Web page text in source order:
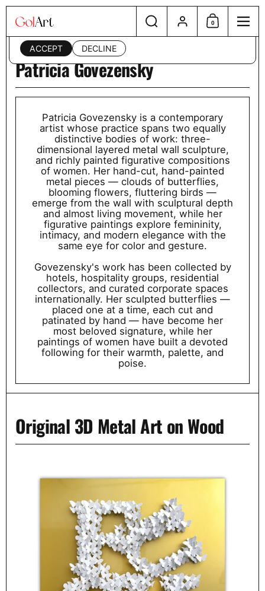
Account
Shopping Cart
0 Menu
Patricia Govezensky
Patricia Govezensky is a contemporary
artist whose practice spans two equally
distinctive bodies of work: three-
dimensional layered metal wall sculpture,
and richly painted figurative compositions
of women. Her hand-cut, hand-painted
metal pieces — clouds of butterflies,
blooming flowers, fluttering birds —
emerge from the wall with sculptural depth
and almost living movement, while her
figurative paintings explore femininity,
intimacy, and modern elegance with the
same eye for color and gesture.
Govezensky's work has been collected by
hotels, hospitality groups, residential
collectors, and curated corporate spaces
internationally. Her sculpted butterflies —
placed one at a time, each cut and
patinated by hand — have become her
most beloved signature, while her
paintings of women have built a devoted
following for their warmth, palette, and
poise.
Original 3D Metal Art on Wood
This website uses cookies to ensure you get the best
ACCEPT DECLINE